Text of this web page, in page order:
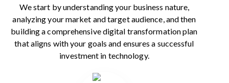
We start by understanding your business nature,
analyzing your market and target audience, and then
building a comprehensive digital transformation plan
that aligns with your goals and ensures a successful
investment in technology.